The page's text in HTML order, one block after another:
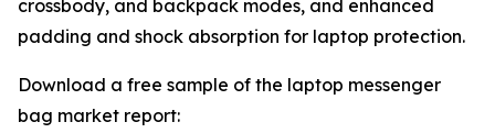
crossbody, and backpack modes, and enhanced
padding and shock absorption for laptop protection.
Download a free sample of the laptop messenger
bag market report: